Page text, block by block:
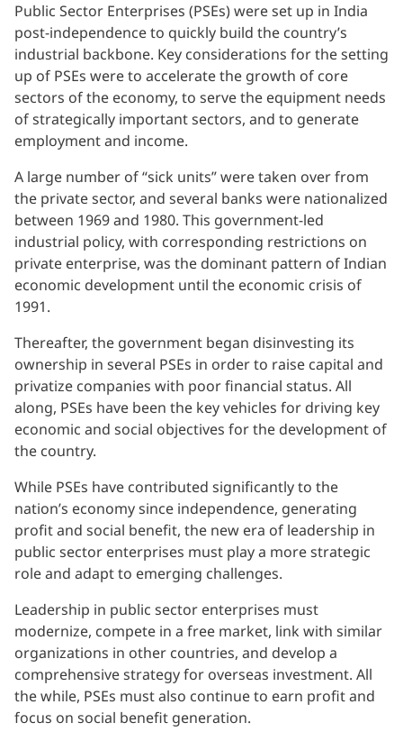
Public Sector Enterprises (PSEs) were set up in India
post-independence to quickly build the country’s
industrial backbone. Key considerations for the setting
up of PSEs were to accelerate the growth of core
sectors of the economy, to serve the equipment needs
of strategically important sectors, and to generate
employment and income.
A large number of “sick units” were taken over from
the private sector, and several banks were nationalized
between 1969 and 1980. This government-led
industrial policy, with corresponding restrictions on
private enterprise, was the dominant pattern of Indian
economic development until the economic crisis of
1991.
Thereafter, the government began disinvesting its
ownership in several PSEs in order to raise capital and
privatize companies with poor financial status. All
along, PSEs have been the key vehicles for driving key
economic and social objectives for the development of
the country.
While PSEs have contributed significantly to the
nation’s economy since independence, generating
profit and social benefit, the new era of leadership in
public sector enterprises must play a more strategic
role and adapt to emerging challenges.
Leadership in public sector enterprises must
modernize, compete in a free market, link with similar
organizations in other countries, and develop a
comprehensive strategy for overseas investment. All
the while, PSEs must also continue to earn profit and
focus on social benefit generation.